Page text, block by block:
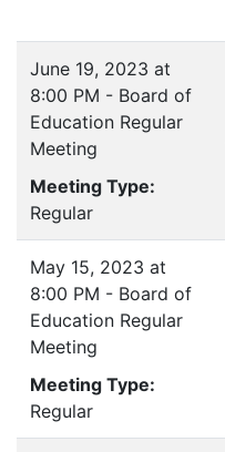
June 19, 2023 at
8:00 PM - Board of
Education Regular
Meeting
Meeting Type:
Regular
May 15, 2023 at
8:00 PM - Board of
Education Regular
Meeting
Meeting Type:
Regular